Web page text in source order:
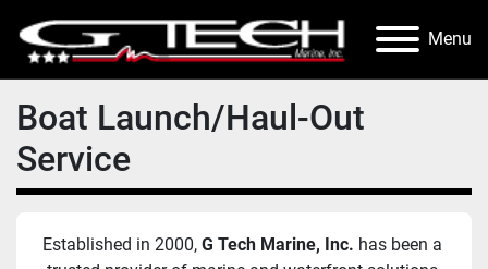
Menu
Boat Launch/Haul-Out
Service
Established in 2000, G Tech Marine, Inc. has been a